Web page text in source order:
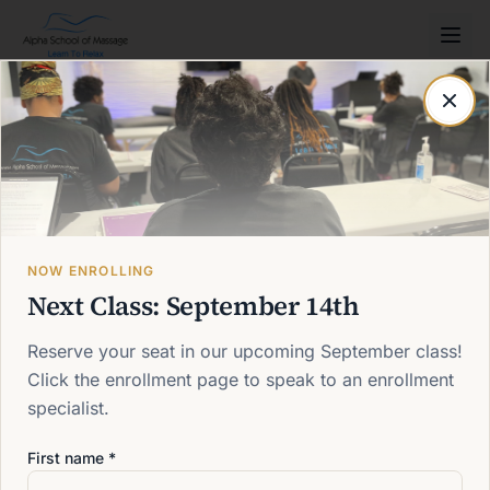
Post not found
Back to blog
NOW ENROLLING
Next Class: September 14th
Reserve your seat in our upcoming September class!
Click the enrollment page to speak to an enrollment
specialist.
First name *